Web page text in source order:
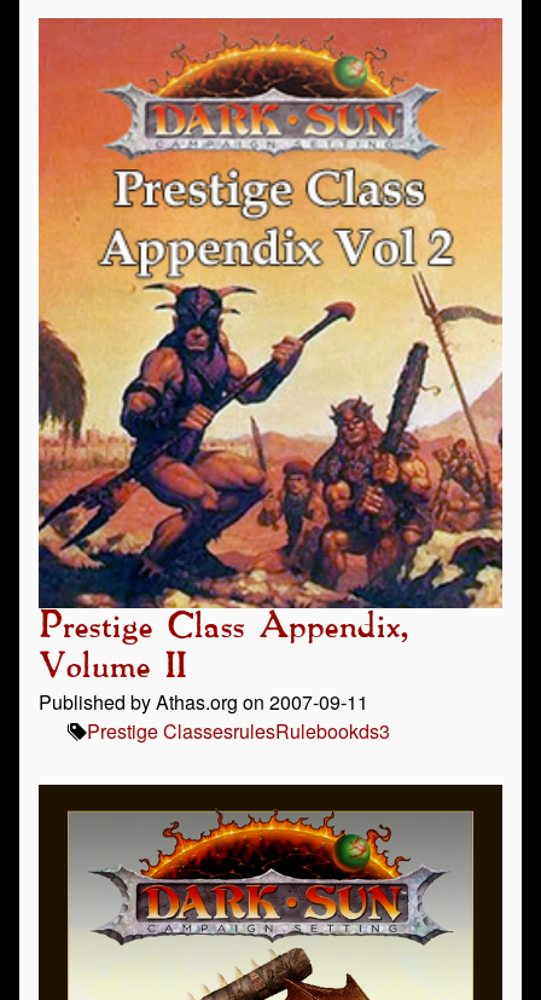
Prestige Class Appendix,
Volume II
Published by Athas.org on 2007-09-11
Prestige ClassesrulesRulebookds3